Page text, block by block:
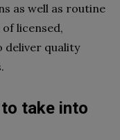
as well as routine
licensed,
deliver quality
take into